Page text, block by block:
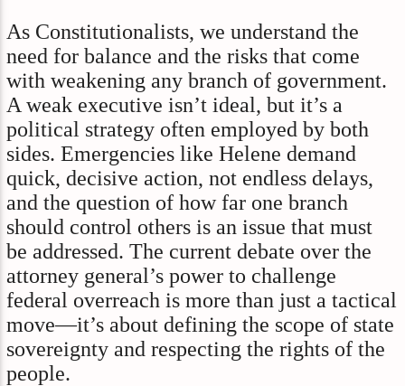
As Constitutionalists, we understand the
need for balance and the risks that come
with weakening any branch of government.
A weak executive isn’t ideal, but it’s a
political strategy often employed by both
sides. Emergencies like Helene demand
quick, decisive action, not endless delays,
and the question of how far one branch
should control others is an issue that must
be addressed. The current debate over the
attorney general’s power to challenge
federal overreach is more than just a tactical
move—it’s about defining the scope of state
sovereignty and respecting the rights of the
people.